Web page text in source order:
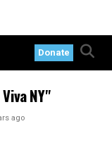
Donate
NY"
ago